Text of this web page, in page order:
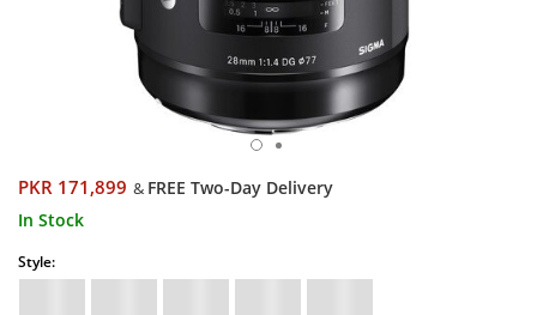
PKR 171,899 & FREE Two-Day Delivery
In Stock
Style: